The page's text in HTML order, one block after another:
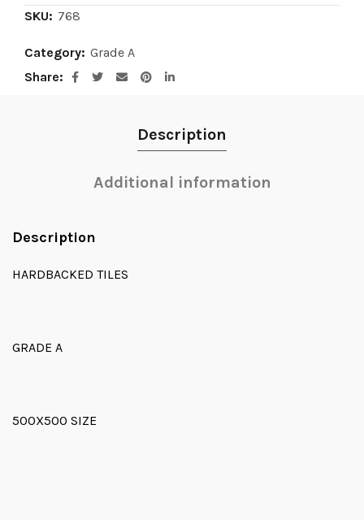
SKU: 768
Category: Grade A
Share
Description
Additional information
Description
HARDBACKED TILES
GRADE A
500X500 SIZE